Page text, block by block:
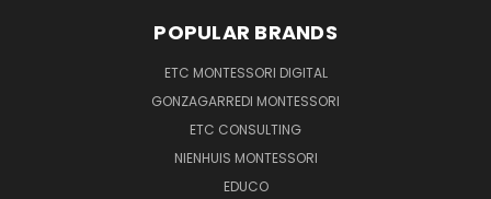
POPULAR BRANDS
ETC MONTESSORI DIGITAL
GONZAGARREDI MONTESSORI
ETC CONSULTING
NIENHUIS MONTESSORI
EDUCO